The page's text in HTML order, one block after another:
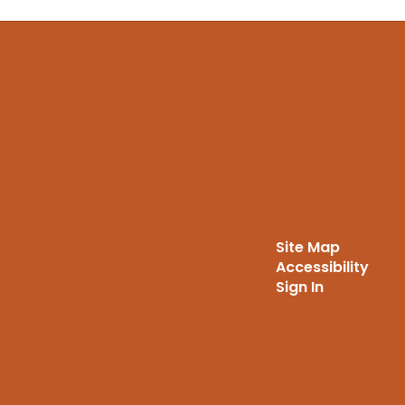
Site Map
Accessibility
Sign In